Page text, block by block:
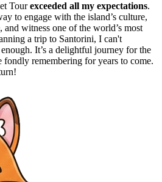
Tourexceeded all my expectations.
to engage with the island’s culture,
witness one of the world’s most
a trip to Santorini, I can't
It’s a delightful journey for the
fondly remembering for years to come.